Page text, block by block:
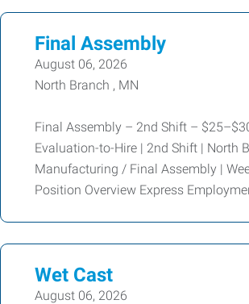
Final Assembly
August 06, 2026
North Branch , MN
Final Assembly – 2nd Shift –
Evaluation-to-Hire | 2nd Shift | North
Manufacturing / Final Assembly |
Position Overview Express
Wet Cast
August 06, 2026